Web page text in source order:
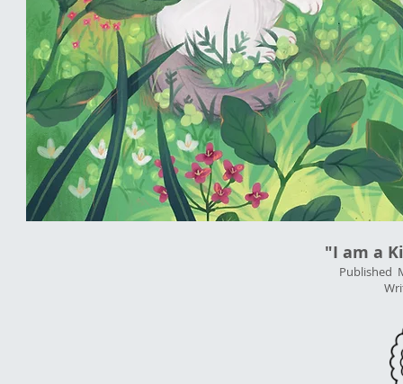
"I am a
Published